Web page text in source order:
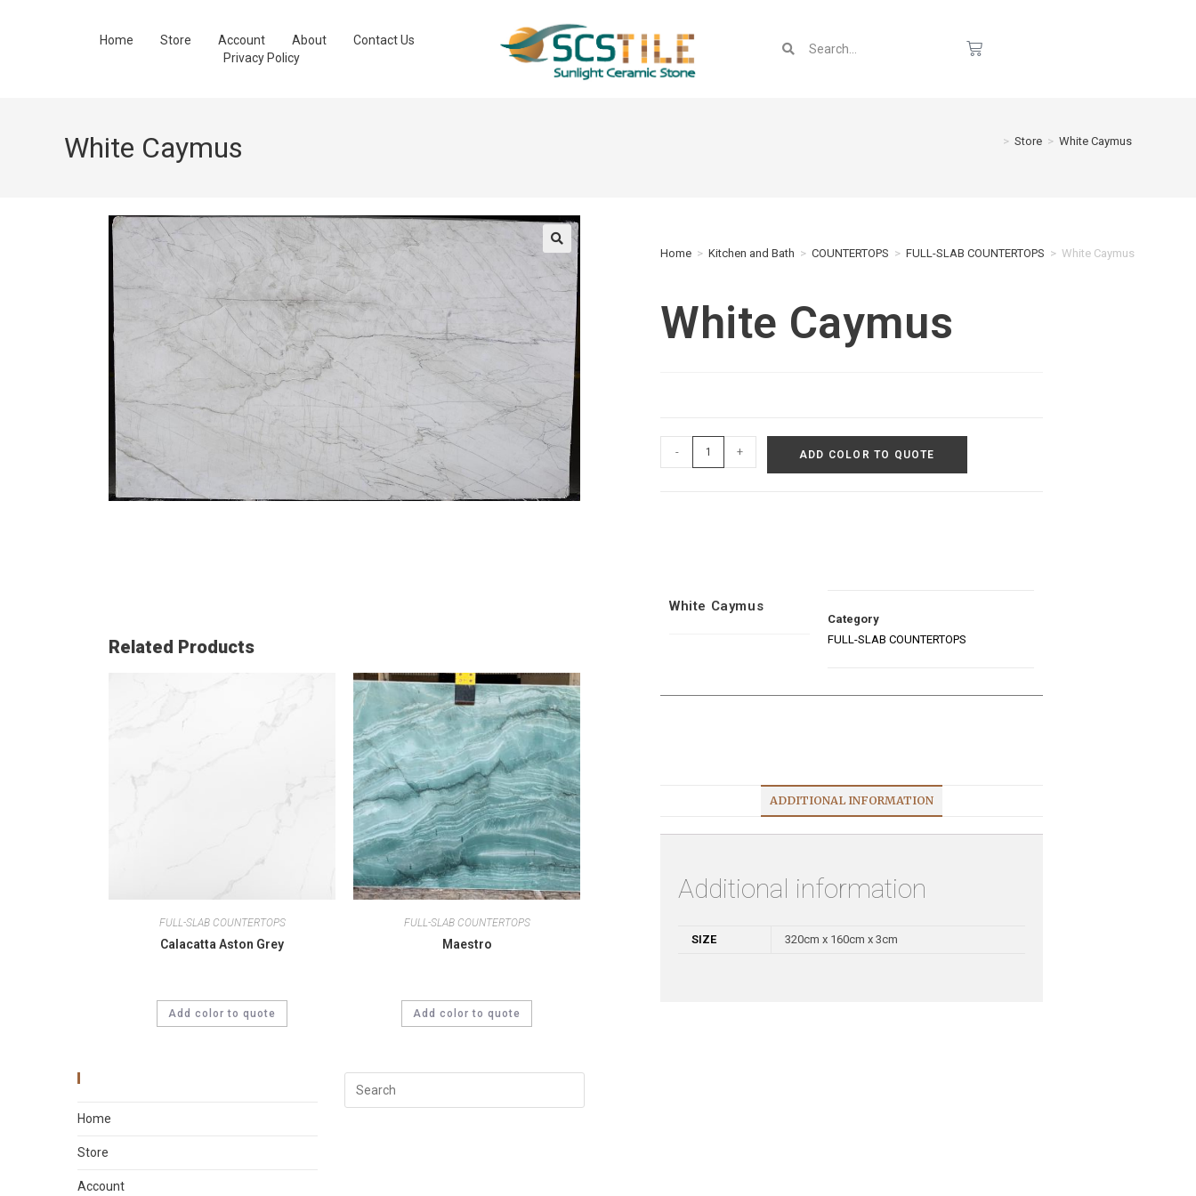
Home Store Account About
Contact Us
Privacy Policy
White Caymus > Store > White Caymus
🔍
Home > Kitchen and Bath > COUNTERTOPS > FULL-SLAB COUNTERTOPS > White Caymus
White Caymus
- + ADD COLOR TO QUOTE
Related Products
FULL-SLAB COUNTERTOPS
Calacatta Aston Grey
Add color to quote
FULL-SLAB COUNTERTOPS
Maestro
Add color to quote
White Caymus
Category
FULL-SLAB COUNTERTOPS
ADDITIONAL INFORMATION
Additional information
SIZE 320cm x 160cm x 3cm
Home
Store
Account